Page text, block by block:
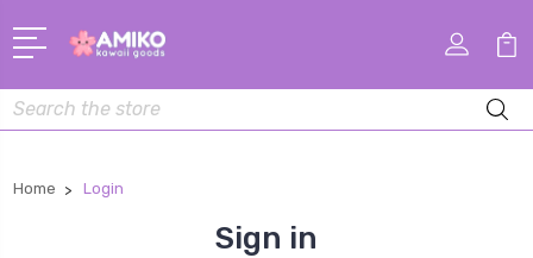
Search
Home Login
Sign in